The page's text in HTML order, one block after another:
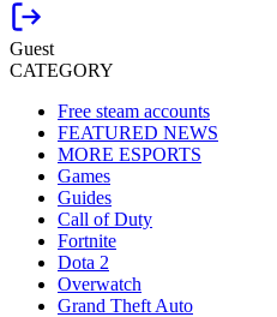
Guest
CATEGORY
Free steam accounts
FEATURED NEWS
MORE ESPORTS
Games
Guides
Call of Duty
Fortnite
Dota 2
Overwatch
Grand Theft Auto